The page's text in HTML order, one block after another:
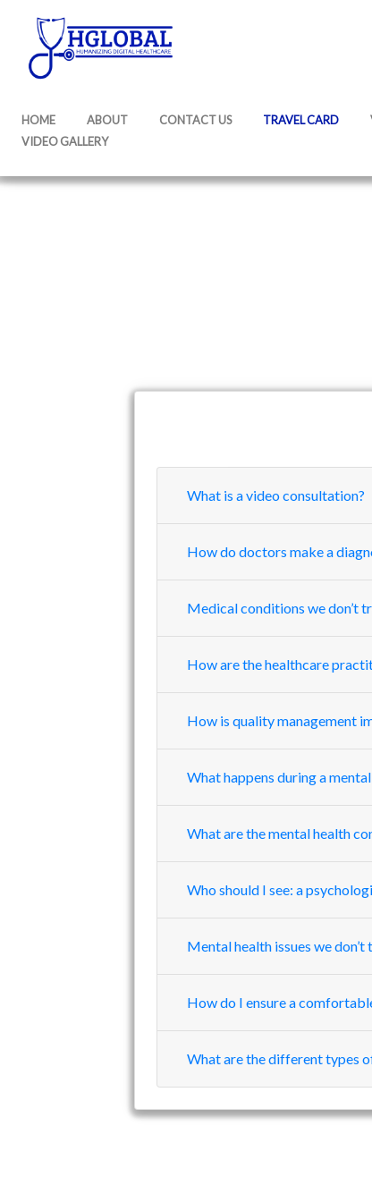
HOME ABOUT CONTACT US TRAVEL CARD
VIDEO GALLERY
What is a video consultation?
How do doctors make a
Medical conditions we don’t
How are the healthcare
How is quality management
What happens during a
What are the mental health
Who should I see: a
Mental health issues we don’t
How do I ensure a
What are the different types